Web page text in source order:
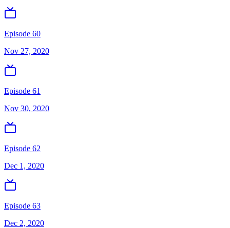
Episode 60
Nov 27, 2020
Episode 61
Nov 30, 2020
Episode 62
Dec 1, 2020
Episode 63
Dec 2, 2020